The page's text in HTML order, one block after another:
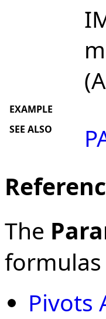
EXAMPLE
SEE ALSO
The
formulas
Pivots